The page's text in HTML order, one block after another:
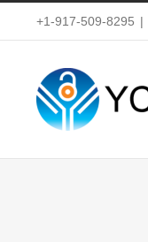
content
+1-917-509-8295 |